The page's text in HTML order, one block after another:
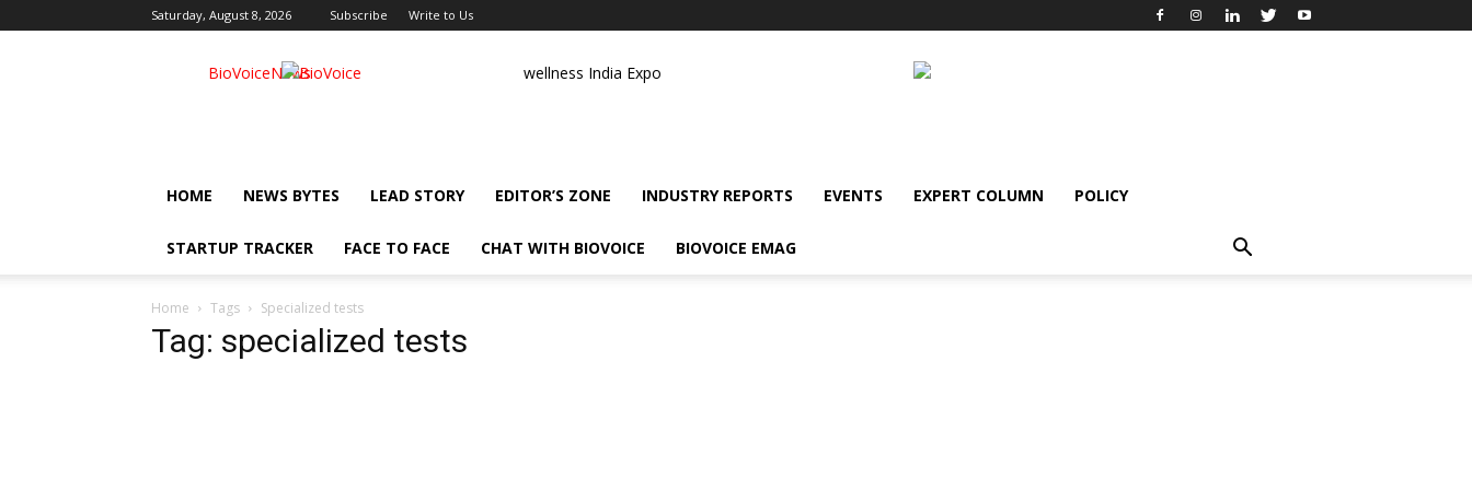
Saturday, August 8, 2026 Subscribe Write to Us
BioVoiceNews wellness India Expo
HOME NEWS BYTES LEAD STORY EDITOR’S ZONE INDUSTRY REPORTS EVENTS EXPERT COLUMN POLICY
STARTUP TRACKER FACE TO FACE CHAT WITH BIOVOICE BIOVOICE EMAG
Home Tags Specialized tests
Tag: specialized tests